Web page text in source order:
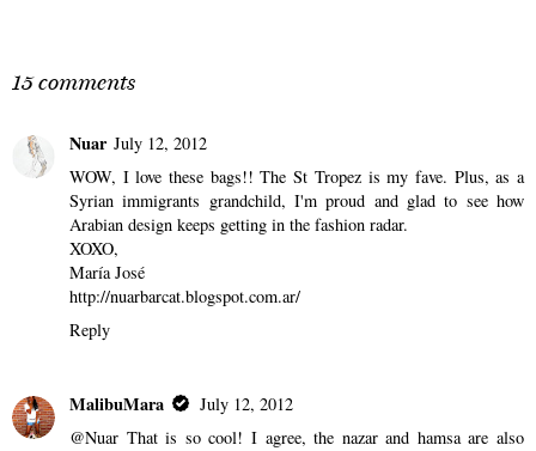
15 comments
Nuar July 12, 2012
WOW, I love these bags!! The St Tropez is my fave. Plus, as a
Syrian immigrants grandchild, I'm proud and glad to see how
Arabian design keeps getting in the fashion radar.
XOXO,
María José
http://nuarbarcat.blogspot.com.ar/
Reply
MalibuMara
July 12, 2012
@Nuar That is so cool! I agree, the nazar and hamsa are also